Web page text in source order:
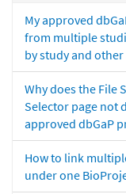
My approved
from multiple
by study and
Why does the File
Selector page not
approved dbGaP
How to link
under one